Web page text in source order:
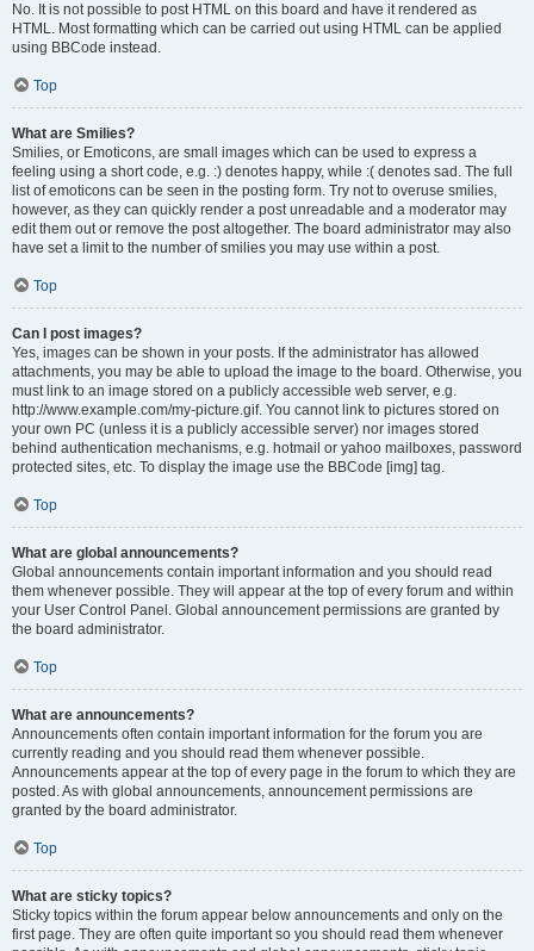
No. It is not possible to post HTML on this board and have it rendered as
HTML. Most formatting which can be carried out using HTML can be applied
using BBCode instead.
Top
What are Smilies?
Smilies, or Emoticons, are small images which can be used to express a
feeling using a short code, e.g. :) denotes happy, while :( denotes sad. The full
list of emoticons can be seen in the posting form. Try not to overuse smilies,
however, as they can quickly render a post unreadable and a moderator may
edit them out or remove the post altogether. The board administrator may also
have set a limit to the number of smilies you may use within a post.
Top
Can I post images?
Yes, images can be shown in your posts. If the administrator has allowed
attachments, you may be able to upload the image to the board. Otherwise, you
must link to an image stored on a publicly accessible web server, e.g.
http://www.example.com/my-picture.gif. You cannot link to pictures stored on
your own PC (unless it is a publicly accessible server) nor images stored
behind authentication mechanisms, e.g. hotmail or yahoo mailboxes, password
protected sites, etc. To display the image use the BBCode [img] tag.
Top
What are global announcements?
Global announcements contain important information and you should read
them whenever possible. They will appear at the top of every forum and within
your User Control Panel. Global announcement permissions are granted by
the board administrator.
Top
What are announcements?
Announcements often contain important information for the forum you are
currently reading and you should read them whenever possible.
Announcements appear at the top of every page in the forum to which they are
posted. As with global announcements, announcement permissions are
granted by the board administrator.
Top
What are sticky topics?
Sticky topics within the forum appear below announcements and only on the
first page. They are often quite important so you should read them whenever